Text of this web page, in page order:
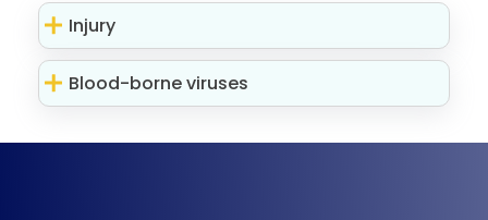
Injury
Blood-borne viruses